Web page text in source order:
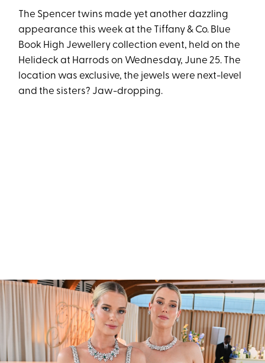
The Spencer twins made yet another dazzling
appearance this week at the Tiffany & Co. Blue
Book High Jewellery collection event, held on the
Helideck at Harrods on Wednesday, June 25. The
location was exclusive, the jewels were next-level
and the sisters? Jaw-dropping.